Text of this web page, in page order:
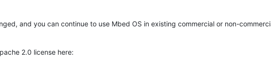
and you can continue to use Mbed OS in existing commercial or non-
2.0 license here: